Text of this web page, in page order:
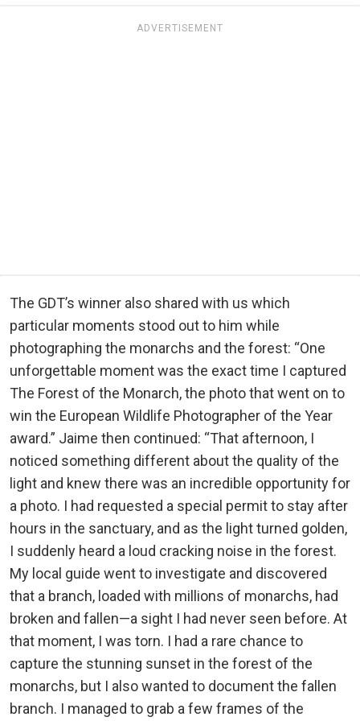
ADVERTISEMENT
The GDT’s winner also shared with us which
particular moments stood out to him while
photographing the monarchs and the forest: “One
unforgettable moment was the exact time I captured
The Forest of the Monarch, the photo that went on to
win the European Wildlife Photographer of the Year
award.” Jaime then continued: “That afternoon, I
noticed something different about the quality of the
light and knew there was an incredible opportunity for
a photo. I had requested a special permit to stay after
hours in the sanctuary, and as the light turned golden,
I suddenly heard a loud cracking noise in the forest.
My local guide went to investigate and discovered
that a branch, loaded with millions of monarchs, had
broken and fallen—a sight I had never seen before. At
that moment, I was torn. I had a rare chance to
capture the stunning sunset in the forest of the
monarchs, but I also wanted to document the fallen
branch. I managed to grab a few frames of the